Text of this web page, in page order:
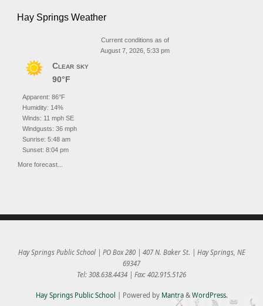
Hay Springs Weather
Current conditions as of
August 7, 2026, 5:33 pm
Clear sky
90°F
Apparent: 86°F
Humidity: 14%
Winds: 11 mph SE
Windgusts: 36 mph
Sunrise: 5:48 am
Sunset: 8:04 pm
More forecast...
Hay Springs Public School | PO Box 280 | 407 N. Baker St. | Hay Springs, NE
69347
Tel: 308.638.4434 | Fax: 402.915.5126
Hay Springs Public School | Powered by Mantra& WordPress.